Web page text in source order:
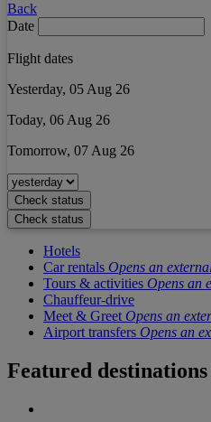
Back
Date
Flight dates
Yesterday, 05 Aug 26
Today, 06 Aug 26
Tomorrow, 07 Aug 26
Check status
Check status
Hotels
Car rentals Opens an
Tours & activities Opens an
Chauffeur-drive
Meet & Greet Opens an
Airport transfers Opens an
Featured